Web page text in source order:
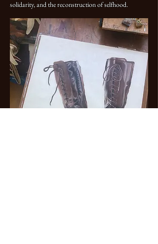
solidarity, and the reconstruction of selfhood.